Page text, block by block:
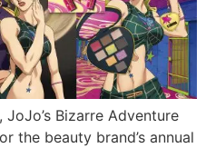
Bizarre Adventure
the beauty brand’s annual